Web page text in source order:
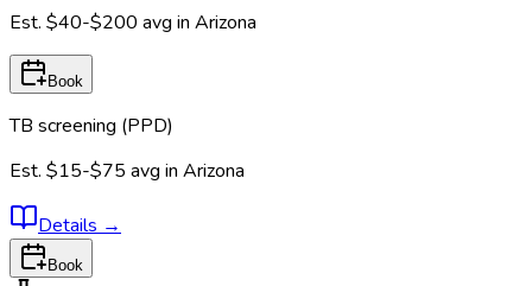
Est. $40-$200 avg in Arizona
Book
TB screening (PPD)
Est. $15-$75 avg in Arizona
Details →
Book